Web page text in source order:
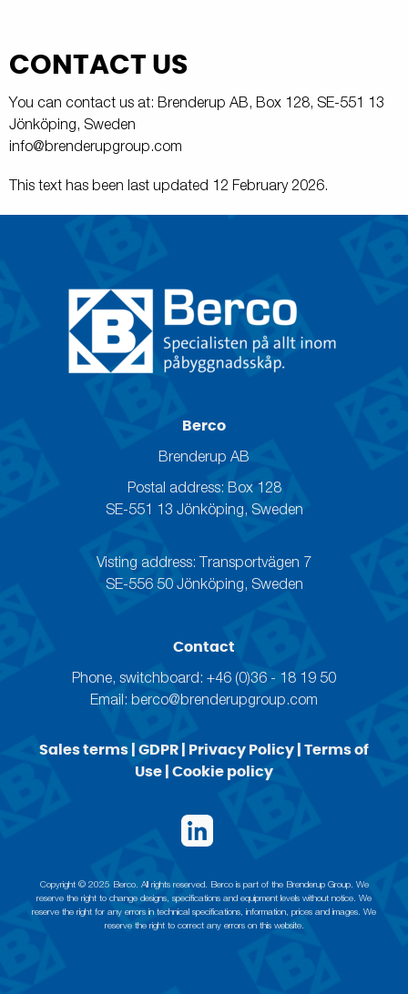
CONTACT US
You can contact us at: Brenderup AB, Box 128, SE-551 13
Jönköping, Sweden
info@brenderupgroup.com
This text has been last updated 12 February 2026.
Berco
Brenderup AB
Postal address: Box 128
SE-551 13 Jönköping, Sweden
Visting address: Transportvägen 7
SE-556 50 Jönköping, Sweden
Contact
Phone, switchboard: +46 (0)36 - 18 19 50
Email: berco@brenderupgroup.com
Sales terms GDPR Privacy Policy
Terms of
Use
Cookie policy
Copyright © 2025 Berco. All rights reserved. Berco is part of the Brenderup Group. We
reserve the right to change designs, specifications and equipment levels without notice. We
reserve the right for any errors in technical specifications, information, prices and images. We
reserve the right to correct any errors on this website.